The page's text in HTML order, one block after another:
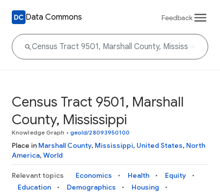
Data Commons Feedback
Census Tract 9501, Marshall
County, Mississippi
Knowledge Graph • geoId/28093950100
Place in Marshall County, Mississippi, United States, North
America, World
Relevant topics Economics Health
Equity
Education
Demographics
Housing